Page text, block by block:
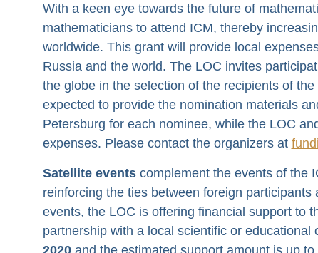
With a keen eye towards the future of
mathematicians to attend ICM, thereby
worldwide. This grant will provide local
Russia and the world. The LOC invites
the globe in the selection of the recipients of
expected to provide the nomination materials
Petersburg for each nominee, while the LOC
expenses. Please contact the organizers at
Satellite eventscomplement the events of the
reinforcing the ties between foreign
events, the LOC is offering financial support to
partnership with a local scientific or
2020and the estimated support amount is up